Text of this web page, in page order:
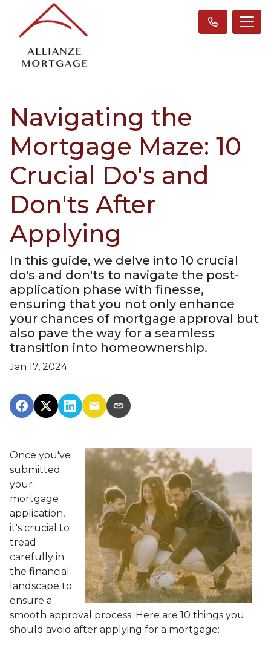
Navigating the
Mortgage Maze: 10
Crucial Do's and
Don'ts After
Applying
In this guide, we delve into 10 crucial
do's and don'ts to navigate the post-
application phase with finesse,
ensuring that you not only enhance
your chances of mortgage approval but
also pave the way for a seamless
transition into homeownership.
Jan 17, 2024
Once you've
submitted
your
mortgage
application,
it's crucial to
tread
carefully in
the financial
landscape to
ensure a
smooth approval process. Here are 10 things you
should avoid after applying for a mortgage: